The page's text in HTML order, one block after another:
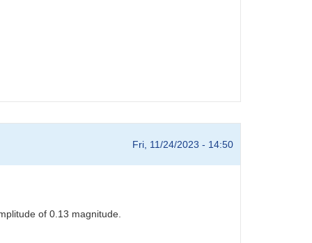
Fri, 11/24/2023 - 14:50
of 0.13 magnitude.